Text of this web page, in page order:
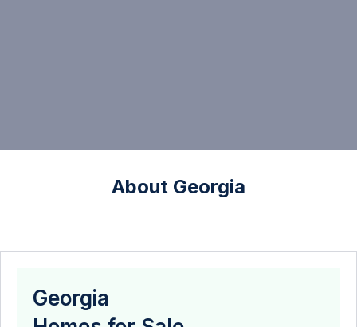
About Georgia
Georgia